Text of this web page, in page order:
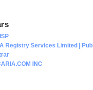
Registry Services Limited |
INC